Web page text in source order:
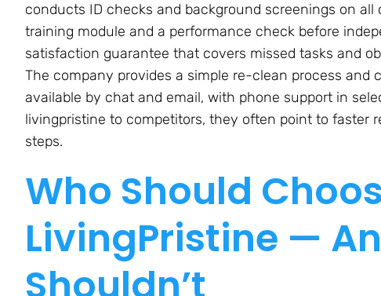
conducts ID checks and background screenings on
training module and a performance check before
satisfaction guarantee that covers missed tasks and
The company provides a simple re-clean process and
available by chat and email, with phone support in
livingpristine to competitors, they often point to faster
steps.
Who Should
LivingPristine —
Shouldn’t